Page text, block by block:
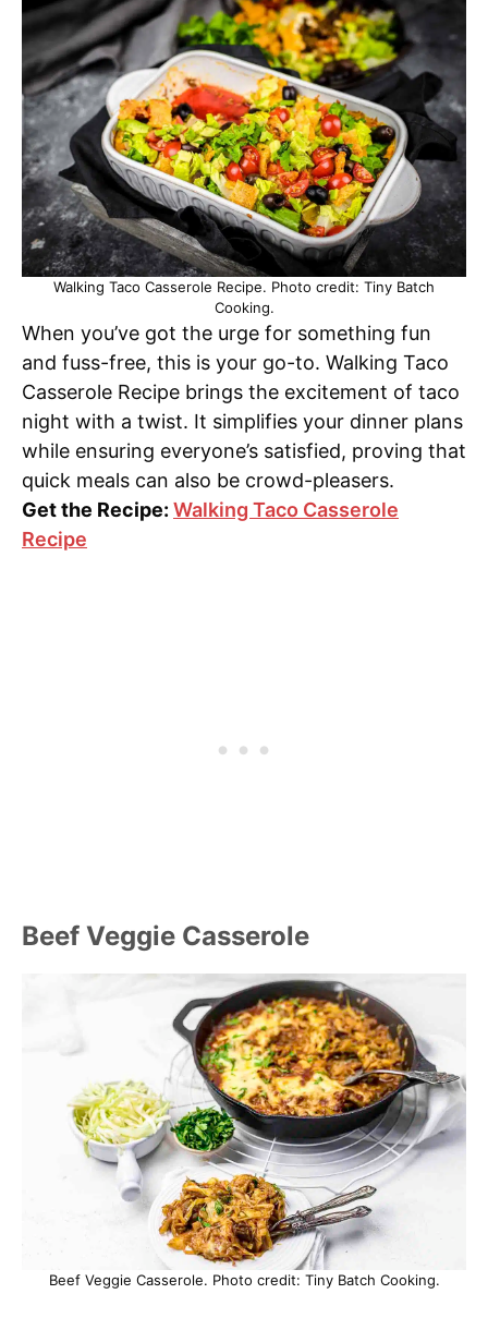
Walking Taco Casserole Recipe. Photo credit: Tiny Batch
Cooking.
When you’ve got the urge for something fun
and fuss-free, this is your go-to. Walking Taco
Casserole Recipe brings the excitement of taco
night with a twist. It simplifies your dinner plans
while ensuring everyone’s satisfied, proving that
quick meals can also be crowd-pleasers.
Get the Recipe: Walking Taco Casserole
Recipe
Beef Veggie Casserole
Beef Veggie Casserole. Photo credit: Tiny Batch Cooking.